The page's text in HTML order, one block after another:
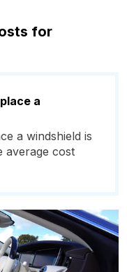
for
a
a windshield is
average cost